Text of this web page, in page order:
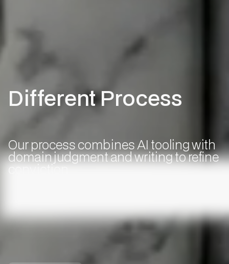
Different Process
Our process combines AI tooling with
domain judgment and writing to refine
conviction